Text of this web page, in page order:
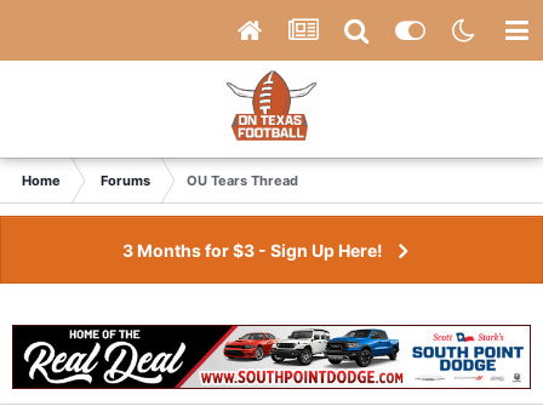
Home Forums OU Tears Thread
3 Months for $3 - Sign Up Here!